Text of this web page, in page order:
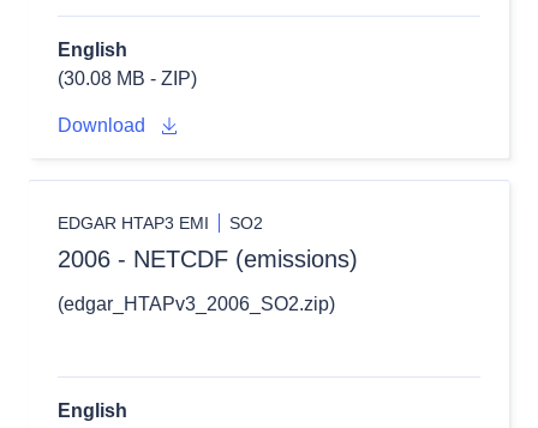
English
(30.08 MB - ZIP)
Download
EDGAR HTAP3 EMI SO2
2006 - NETCDF (emissions)
(edgar_HTAPv3_2006_SO2.zip)
English